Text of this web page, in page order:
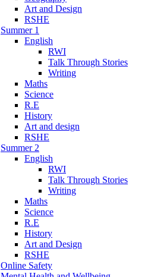
Art and Design
RSHE
Summer 1
English
RWI
Talk Through Stories
Writing
Maths
Science
R.E
History
Art and design
RSHE
Summer 2
English
RWI
Talk Through Stories
Writing
Maths
Science
R.E
History
Art and Design
RSHE
Online Safety